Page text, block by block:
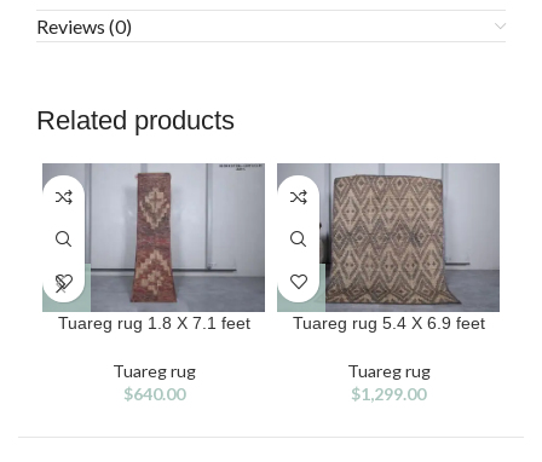
Reviews (0)
Related products
Tuareg rug 1.8 X 7.1 feet
Tuareg rug
$640.00
Tuareg rug 5.4 X 6.9 feet
Tuareg rug
$1,299.00